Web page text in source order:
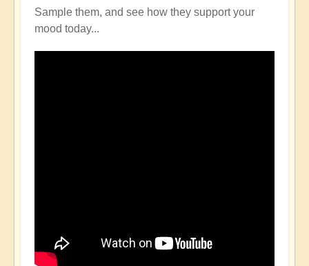
Sample them, and see how they support your
mood today...